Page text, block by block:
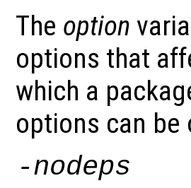
The option
options that
which a
options can be
-nodeps